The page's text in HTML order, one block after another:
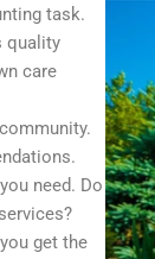
task.
quality
care
need. Do
get the